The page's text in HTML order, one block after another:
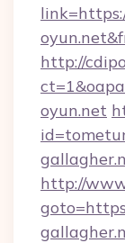
http://
oyun.net
http://